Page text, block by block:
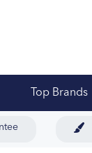
Top Brands